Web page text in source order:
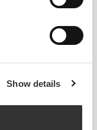
Show details
Antonio